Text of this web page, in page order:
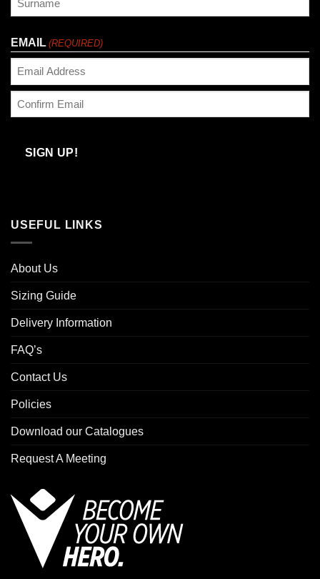
EMAIL (REQUIRED)
Email
SIGN UP!
USEFUL LINKS
About Us
Sizing Guide
Delivery Information
FAQ’s
Contact Us
Policies
Download our Catalogues
Request A Meeting